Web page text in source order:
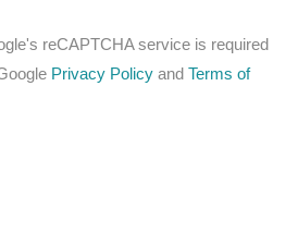
reCAPTCHA service is required
Privacy Policy andTerms of